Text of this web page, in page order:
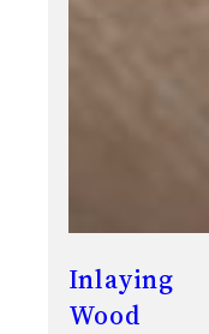
Inlaying
Wood